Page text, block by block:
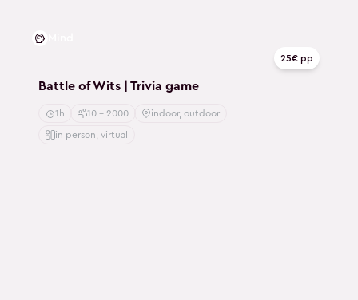
25€ pp
Battle of Wits | Trivia game
1h 10 - 2000 indoor, outdoor
in person, virtual